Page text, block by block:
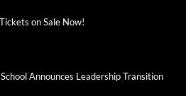
on Sale Now!
Announces Leadership Transition